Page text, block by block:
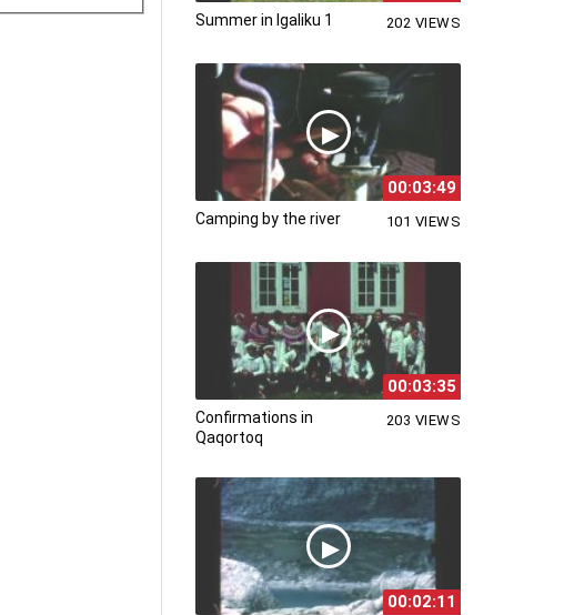
Summer in Igaliku 1 202 VIEWS
00:03:49
Camping by the river 101 VIEWS
00:03:35
Confirmations in
Qaqortoq
203 VIEWS
00:02:11